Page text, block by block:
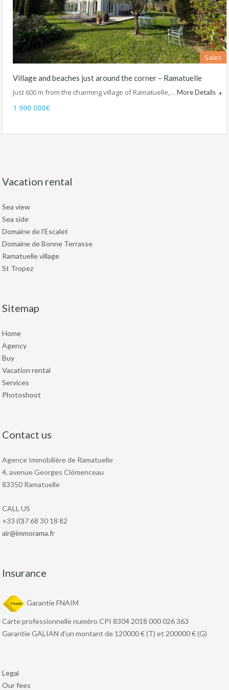
Sales
Village and beaches just around the corner – Ramatuelle
Just 600 m from the charming village of Ramatuelle,… More Details
1 990 000€
Vacation rental
Sea view
Sea side
Domaine de l'Escalet
Domaine de Bonne Terrasse
Ramatuelle village
St Tropez
Sitemap
Home
Agency
Buy
Vacation rental
Services
Photoshoot
Contact us
Agence Immobilière de Ramatuelle
4, avenue Georges Clémenceau
83350 Ramatuelle
CALL US
+33 (0)7 68 30 18 82
air@immorama.fr
Insurance
Garantie FNAIM
Carte professionnelle numéro CPI 8304 2018 000 026 363
Garantie GALIAN d’un montant de 120000 € (T) et 200000 € (G)
Legal
Our fees